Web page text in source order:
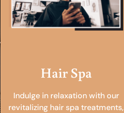
Hair Spa
Indulge in relaxation with our
revitalizing hair spa treatments,